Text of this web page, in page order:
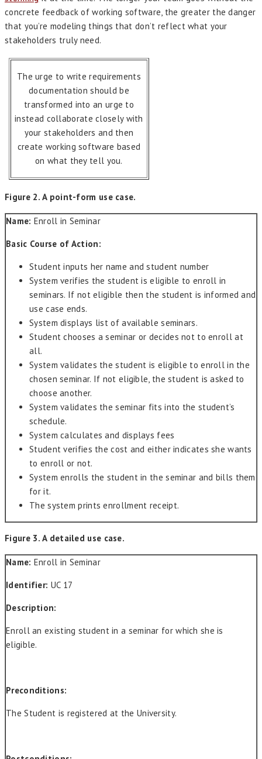
concrete feedback of working software, the greater the danger
that you’re modeling things that don’t reflect what your
stakeholders truly need.
The urge to write requirements
documentation should be
transformed into an urge to
instead collaborate closely with
your stakeholders and then
create working software based
on what they tell you.
Figure 2. A point-form use case.
Name: Enroll in Seminar
Basic Course of Action:
Student inputs her name and student number
System verifies the student is eligible to enroll in
seminars. If not eligible then the student is informed and
use case ends.
System displays list of available seminars.
Student chooses a seminar or decides not to enroll at
all.
System validates the student is eligible to enroll in the
chosen seminar. If not eligible, the student is asked to
choose another.
System validates the seminar fits into the student’s
schedule.
System calculates and displays fees
Student verifies the cost and either indicates she wants
to enroll or not.
System enrolls the student in the seminar and bills them
for it.
The system prints enrollment receipt.
Figure 3. A detailed use case.
Name: Enroll in Seminar
Identifier: UC 17
Description:
Enroll an existing student in a seminar for which she is
eligible.
Preconditions:
The Student is registered at the University.